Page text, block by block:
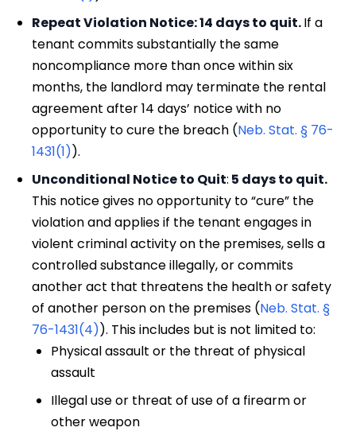
Repeat Violation Notice: 14 days to quit.If a
tenant commits substantially the same
noncompliance more than once within six
months, the landlord may terminate the rental
agreement after 14 days’ notice with no
opportunity to cure the breach (Neb. Stat. § 76-
1431(1)).
Unconditional Notice to Quit: 5 days to quit.
This notice gives no opportunity to “cure” the
violation and applies if the tenant engages in
violent criminal activity on the premises, sells a
controlled substance illegally, or commits
another act that threatens the health or safety
of another person on the premises (Neb. Stat. §
76-1431(4)). This includes but is not limited to:
Physical assault or the threat of physical
assault
Illegal use or threat of use of a firearm or
other weapon